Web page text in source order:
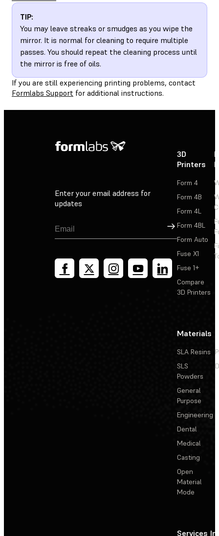
TIP:
You may leave streaks or smudges as you wipe the
mirror. It is normal for cleaning to require multiple
passes. You should repeat the cleaning process until
the mirror is free of oils.
If you are still experiencing printing problems, contact
Formlabs Support for additional instructions.
Enter your email address for
updates
Sign Up
3D
Printers
Form 4
Form 4B
Form 4L
Form 4BL
Form Auto
Fuse X1
Fuse 1+
Compare
3D Printers
Materials
SLA Resins
SLS
Powders
General
Purpose
Engineering
Dental
Medical
Casting
Open
Material
Mode
Services